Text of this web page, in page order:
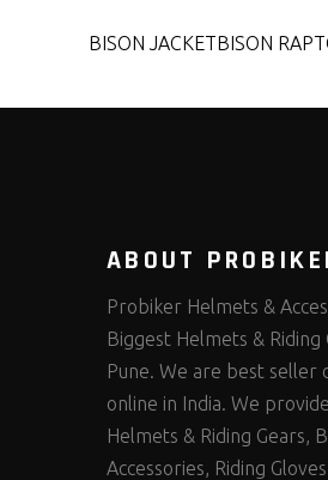
BISON JACKETBISON
ABOUT
Probiker Helmets &
Biggest Helmets & Riding
Pune. We are best seller
online in India. We
Helmets & Riding Gears,
Accessories, Riding